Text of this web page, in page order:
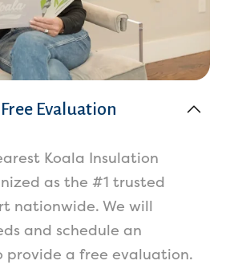
Evaluation
Koala Insulation
as the #1 trusted
nationwide. We will
and schedule an
a free evaluation.